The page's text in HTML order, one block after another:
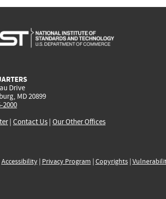
Drive
MD 20899
2000
| Contact Us | Our Other Offices
Accessibility| Privacy Program | Copyrights|